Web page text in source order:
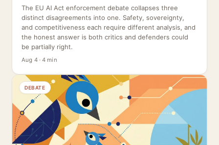
The EU AI Act enforcement debate collapses three
distinct disagreements into one. Safety, sovereignty,
and competitiveness each require different analysis, and
the honest answer is both critics and defenders could
be partially right.
Aug 4 · 4 min
DEBATE